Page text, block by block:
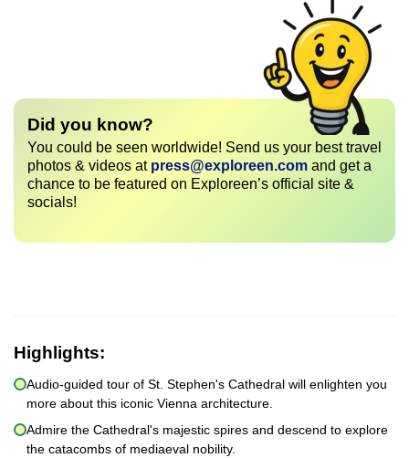
Did you know?
You could be seen worldwide! Send us your best travel
photos & videos at press@exploreen.com and get a
chance to be featured on Exploreen’s official site &
socials!
Highlights:
Audio-guided tour of St. Stephen's Cathedral will enlighten you
more about this iconic Vienna architecture.
Admire the Cathedral's majestic spires and descend to explore
the catacombs of mediaeval nobility.